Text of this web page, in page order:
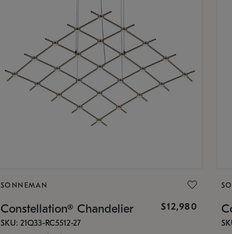
SONNEMAN
Constellation® Chandelier $12,980
SKU: 21Q33-RC5512-27